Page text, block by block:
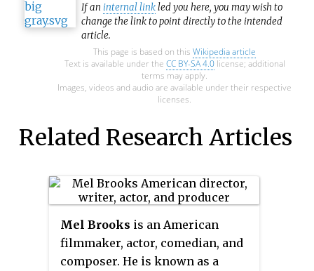
If an internal linkled you here, you may wish to
change the link to point directly to the intended
article.
This page is based on this Wikipedia article
Text is available under the CC BY-SA 4.0license; additional
terms may apply.
Images, videos and audio are available under their respective
licenses.
Related Research Articles
Mel Brooks is an American
filmmaker, actor, comedian, and
composer. He is known as a